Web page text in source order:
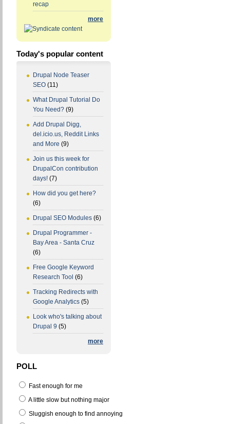
recap
more
Today's popular content
Drupal Node Teaser
SEO (11)
What Drupal Tutorial Do
You Need? (9)
Add Drupal Digg,
del.icio.us, Reddit Links
and More (9)
Join us this week for
DrupalCon contribution
days! (7)
How did you get here?
(6)
Drupal SEO Modules (6)
Drupal Programmer -
Bay Area - Santa Cruz
(6)
Free Google Keyword
Research Tool (6)
Tracking Redirects with
Google Analytics (5)
Look who's talking about
Drupal 9 (5)
more
POLL
Fast enough for me
A little slow but nothing major
Sluggish enough to find annoying